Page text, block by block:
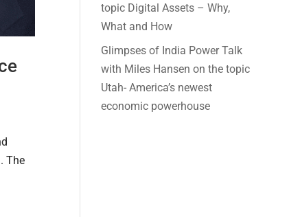
The
topic Digital Assets – Why,
What and How
Glimpses of India Power Talk
with Miles Hansen on the topic
Utah- America’s newest
economic powerhouse